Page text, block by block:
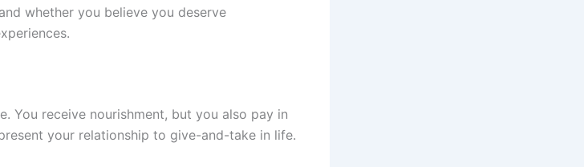
whether you believe you deserve
You receive nourishment, but you also pay in
your relationship to give-and-take in life.